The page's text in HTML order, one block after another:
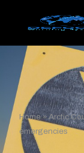
Home»Arctic
emergencies